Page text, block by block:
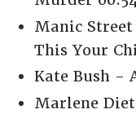
Manic
This Your
Kate Bush -
Marlene